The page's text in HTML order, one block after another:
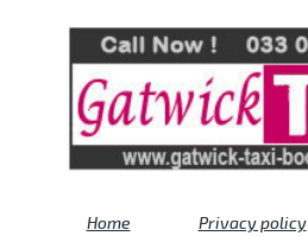
Home
Privacy policy